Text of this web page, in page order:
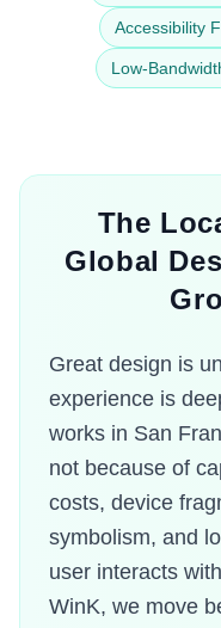
Accessibility
Low-
The
Global
Great design is
experience is
works in San
not because of
costs, device
symbolism, and
user interacts
WinK, we move